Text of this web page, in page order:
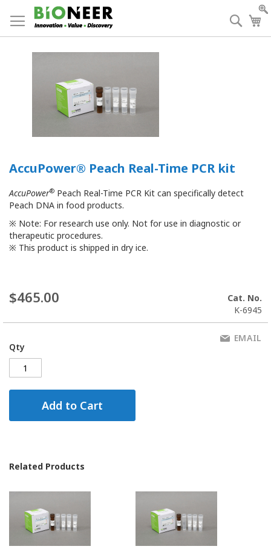
to
Content
AccuPower® Peach Real-Time PCR kit
AccuPower® Peach Real-Time PCR Kit can specifically detect
Peach DNA in food products.
※ Note: For research use only. Not for use in diagnostic or
therapeutic procedures.
※ This product is shipped in dry ice.
$465.00
Cat. No.
K-6945
Qty
Add to Cart
EMAIL
Related Products